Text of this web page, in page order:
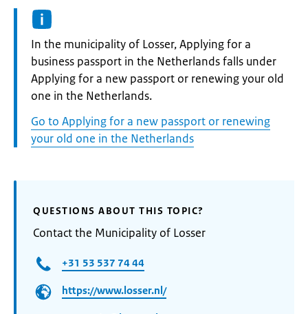
Informatie:
In the municipality of Losser, Applying for a
business passport in the Netherlands falls under
Applying for a new passport or renewing your old
one in the Netherlands.
Go to Applying for a new passport or renewing
your old one in the Netherlands
QUESTIONS ABOUT THIS TOPIC?
Contact the Municipality of Losser
+31 53 537 74 44
https://www.losser.nl/